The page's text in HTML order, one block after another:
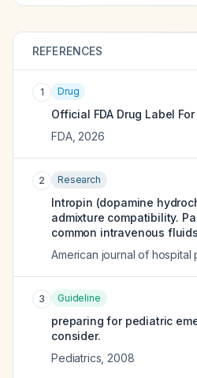
REFERENCES
1 Drug
Official FDA Drug Label For
FDA, 2026
2 Research
Intropin (dopamine
admixture compatibility.
common intravenous
American journal of hospital
3 Guideline
preparing for pediatric
consider.
Pediatrics 2008